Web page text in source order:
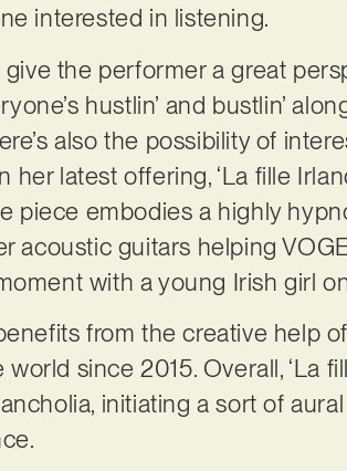
interested in listening.
the performer a great
hustlin’ and bustlin’
also the possibility of
latest offering, ‘La fille
piece embodies a highly
acoustic guitars helping
with a young Irish girl
from the creative help
since 2015. Overall, ‘La
initiating a sort of